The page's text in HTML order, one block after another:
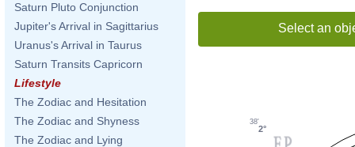
Saturn Pluto Conjunction
Jupiter's Arrival in Sagittarius
Uranus's Arrival in Taurus
Saturn Transits Capricorn
Lifestyle
The Zodiac and Hesitation
The Zodiac and Shyness
The Zodiac and Lying
Select an
2°
38'